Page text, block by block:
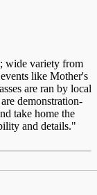
wide variety from
like Mother's
are ran by local
demonstration-
take home the
and details."